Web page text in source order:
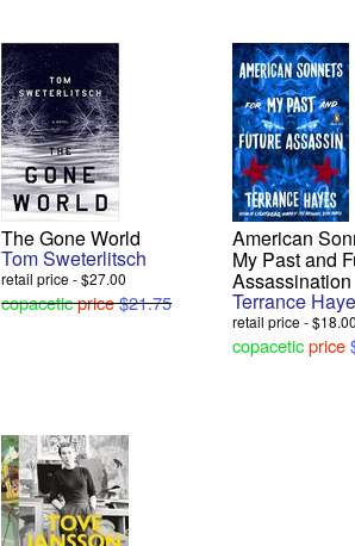
The Gone World
Tom Sweterlitsch
retail price - $27.00
copaceticprice$21.75
American
My Past and
Assassination
Terrance
retail price - $18.00
copacetic price